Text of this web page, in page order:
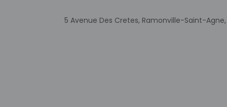
incidental
5 Avenue Des Cretes, Ramonville-Saint-